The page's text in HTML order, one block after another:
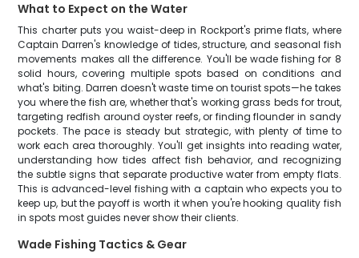
What to Expect on the Water
This charter puts you waist-deep in Rockport's prime flats, where
Captain Darren's knowledge of tides, structure, and seasonal fish
movements makes all the difference. You'll be wade fishing for 8
solid hours, covering multiple spots based on conditions and
what's biting. Darren doesn't waste time on tourist spots—he takes
you where the fish are, whether that's working grass beds for trout,
targeting redfish around oyster reefs, or finding flounder in sandy
pockets. The pace is steady but strategic, with plenty of time to
work each area thoroughly. You'll get insights into reading water,
understanding how tides affect fish behavior, and recognizing
the subtle signs that separate productive water from empty flats.
This is advanced-level fishing with a captain who expects you to
keep up, but the payoff is worth it when you're hooking quality fish
in spots most guides never show their clients.
Wade Fishing Tactics & Gear